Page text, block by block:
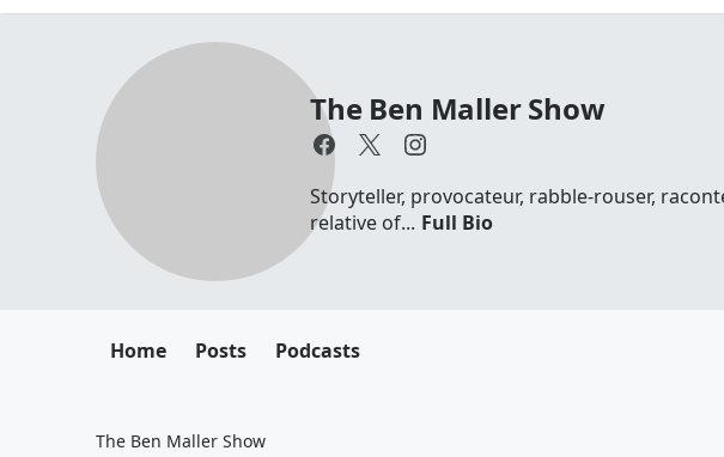
The Ben Maller Show
Storyteller, provocateur, rabble-rouser,
relative of... Full Bio
Home Posts Podcasts
The Ben Maller Show